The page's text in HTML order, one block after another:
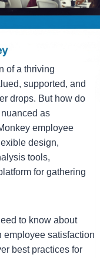
of a thriving
supported, and
drops. But how do
as
employee
design,
tools,
for gathering
to know about
employee satisfaction
best practices for